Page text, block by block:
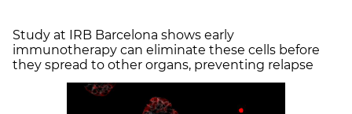
Study at IRB Barcelona shows early
immunotherapy can eliminate these cells before
they spread to other organs, preventing relapse